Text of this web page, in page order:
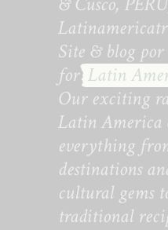
Site & blog
forLatin
Our exciting
Latin America
everything
destinations
cultural gems
traditional